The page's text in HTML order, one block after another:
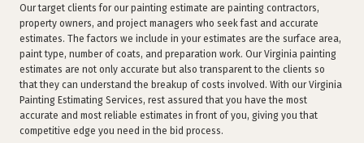
Our target clients for our painting estimate are painting contractors,
property owners, and project managers who seek fast and accurate
estimates. The factors we include in your estimates are the surface area,
paint type, number of coats, and preparation work. Our Virginia painting
estimates are not only accurate but also transparent to the clients so
that they can understand the breakup of costs involved. With our Virginia
Painting Estimating Services, rest assured that you have the most
accurate and most reliable estimates in front of you, giving you that
competitive edge you need in the bid process.